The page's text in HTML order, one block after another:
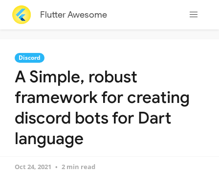
Flutter Awesome
Discord
A Simple, robust
framework for creating
discord bots for Dart
language
Oct 24, 2021 2 min read